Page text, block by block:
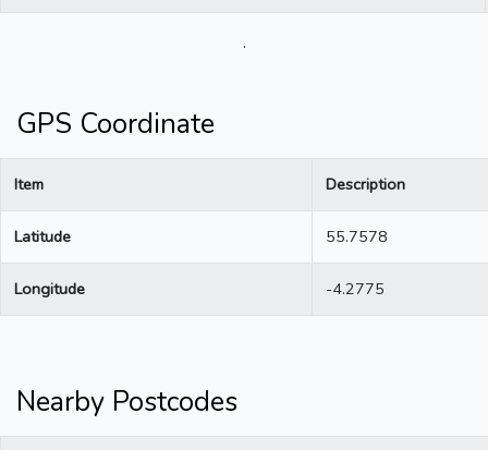
.
GPS Coordinate
Item Description
Latitude 55.7578
Longitude -4.2775
Nearby Postcodes